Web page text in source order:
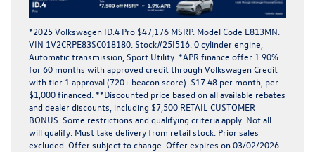
*2025 Volkswagen ID.4 Pro $47,176 MSRP. Model Code E813MN.
VIN 1V2CRPE83SC018180. Stock#25I516. 0 cylinder engine,
Automatic transmission, Sport Utility. *APR finance offer 1.90%
for 60 months with approved credit through Volkswagen Credit
with tier 1 approval (720+ beacon score). $17.48 per month, per
$1,000 financed. **Discounted price based on all available rebates
and dealer discounts, including $7,500 RETAIL CUSTOMER
BONUS. Some restrictions and qualifying criteria apply. Not all
will qualify. Must take delivery from retail stock. Prior sales
excluded. Offer subject to change. Offer expires on 03/02/2026.